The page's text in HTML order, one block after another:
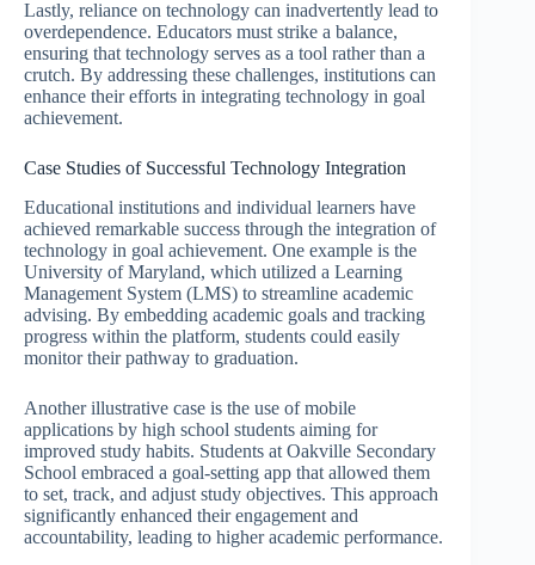
Lastly, reliance on technology can inadvertently lead to
overdependence. Educators must strike a balance,
ensuring that technology serves as a tool rather than a
crutch. By addressing these challenges, institutions can
enhance their efforts in integrating technology in goal
achievement.
Case Studies of Successful Technology Integration
Educational institutions and individual learners have
achieved remarkable success through the integration of
technology in goal achievement. One example is the
University of Maryland, which utilized a Learning
Management System (LMS) to streamline academic
advising. By embedding academic goals and tracking
progress within the platform, students could easily
monitor their pathway to graduation.
Another illustrative case is the use of mobile
applications by high school students aiming for
improved study habits. Students at Oakville Secondary
School embraced a goal-setting app that allowed them
to set, track, and adjust study objectives. This approach
significantly enhanced their engagement and
accountability, leading to higher academic performance.